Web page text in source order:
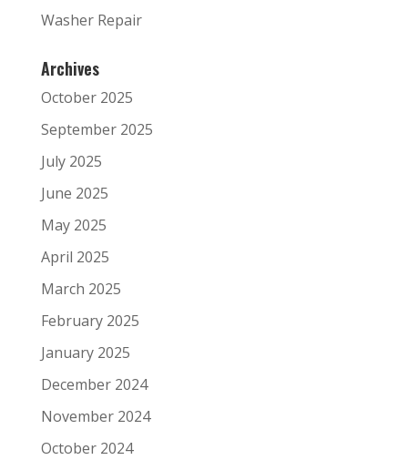
Washer Repair
Archives
October 2025
September 2025
July 2025
June 2025
May 2025
April 2025
March 2025
February 2025
January 2025
December 2024
November 2024
October 2024